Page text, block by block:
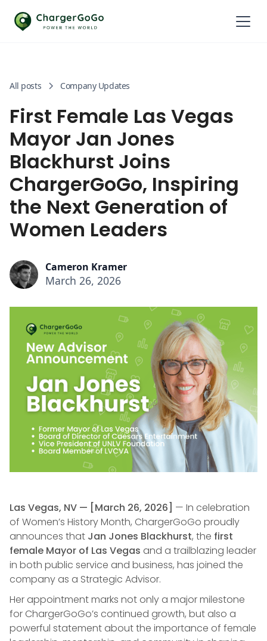
All posts Company Updates
First Female Las Vegas
Mayor Jan Jones
Blackhurst Joins
ChargerGoGo, Inspiring
the Next Generation of
Women Leaders
Cameron Kramer
March 26, 2026
Las Vegas, NV — [March 26, 2026] — In celebration
of Women’s History Month, ChargerGoGo proudly
announces that Jan Jones Blackhurst, the first
female Mayor of Las Vegas and a trailblazing leader
in both public service and business, has joined the
company as a Strategic Advisor.
Her appointment marks not only a major milestone
for ChargerGoGo’s continued growth, but also a
powerful statement about the importance of female